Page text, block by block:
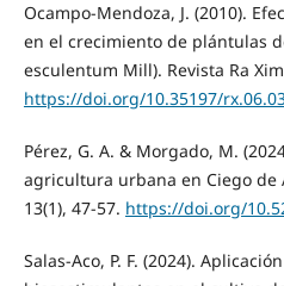
Ocampo-Mendoza, J. (2010).
en el crecimiento de plántulas
esculentum Mill). Revista Ra
https://doi.org/10.35197/
Pérez, G. A. & Morgado, M.
agricultura urbana en Ciego de
13(1), 47-57. https://doi.org/
Salas-Aco, P. F. (2024).